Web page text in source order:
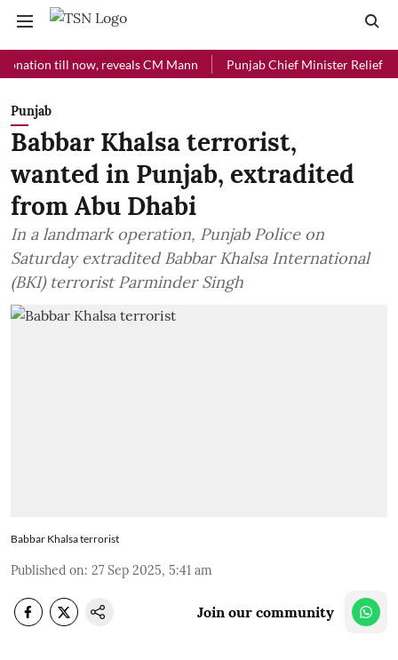
till now, reveals CM Mann Punjab Chief Minister Relief Fund
Punjab
Babbar Khalsa terrorist,
wanted in Punjab, extradited
from Abu Dhabi
In a landmark operation, Punjab Police on
Saturday extradited Babbar Khalsa International
(BKI) terrorist Parminder Singh
Babbar Khalsa terrorist
Published on: 27 Sep 2025, 5:41 am
Join our community